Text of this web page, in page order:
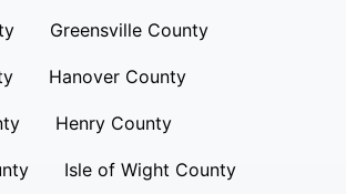
Greensville County
Hanover County
Henry County
Isle of Wight County